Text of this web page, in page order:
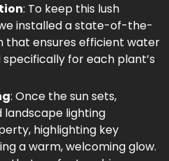
: To keep this lush
installed a state-of-the-
that ensures efficient water
for each plant’s
: Once the sun sets,
lighting
highlighting key
a warm, welcoming glow.